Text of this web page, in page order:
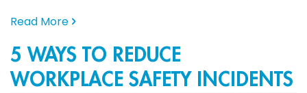
Read More
5 WAYS TO REDUCE
WORKPLACE SAFETY INCIDENTS